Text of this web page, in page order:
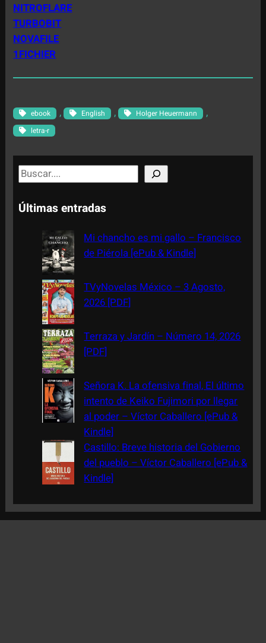
NITROFLARE
TURBOBIT
NOVAFILE
1FICHIER
ebook , English , Holger Heuermann ,
letra-r
S
e
a
Últimas entradas
Mi chancho es mi gallo – Francisco
de Piérola [ePub & Kindle]
TVyNovelas México – 3 Agosto,
2026 [PDF]
Terraza y Jardín – Número 14, 2026
[PDF]
Señora K. La ofensiva final, El último
intento de Keiko Fujimori por llegar
al poder – Víctor Caballero [ePub &
Kindle]
Castillo: Breve historia del Gobierno
del pueblo – Víctor Caballero [ePub &
Kindle]